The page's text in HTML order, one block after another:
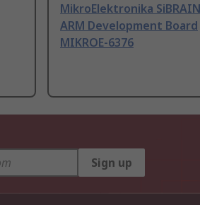
MikroElektronika
ARM Development Board
MIKROE-6376
Sign up